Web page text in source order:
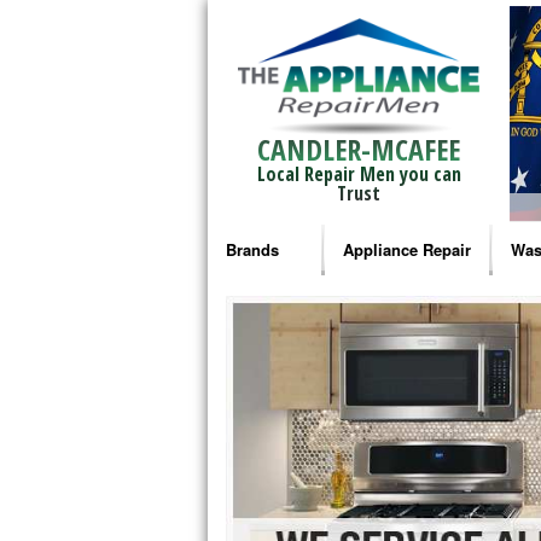
CANDLER-MCAFEE
Local Repair Men you can
Trust
Brands
Bosch Repair
Frigidaire Repair
GE Monogram Repair
GE Repair
Haier Repair
Appliance Repair